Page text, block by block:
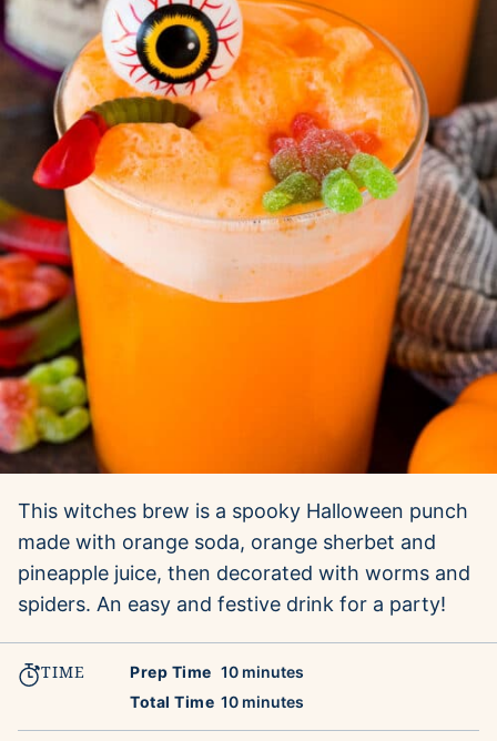
This witches brew is a spooky Halloween punch
made with orange soda, orange sherbet and
pineapple juice, then decorated with worms and
spiders. An easy and festive drink for a party!
TIME Prep Time 10minutes
minutes
Total Time 10minutes
minutes